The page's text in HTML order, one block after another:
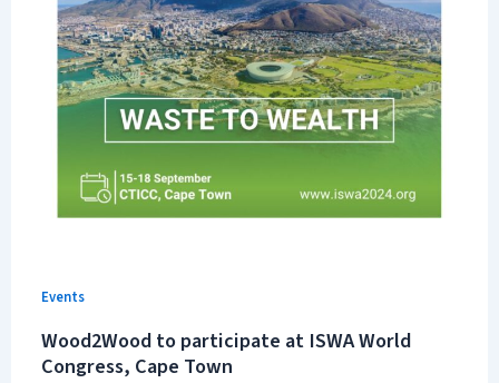
Events
Wood2Wood to participate at ISWA World
Congress, Cape Town